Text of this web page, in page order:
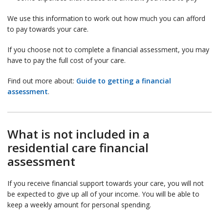
We use this information to work out how much you can afford
to pay towards your care.
If you choose not to complete a financial assessment, you may
have to pay the full cost of your care.
Find out more about: Guide to getting a financial
assessment.
What is not included in a
residential care financial
assessment
If you receive financial support towards your care, you will not
be expected to give up all of your income. You will be able to
keep a weekly amount for personal spending.